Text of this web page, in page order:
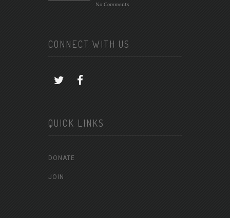
No Comments
CONNECT WITH US
QUICK LINKS
DONATE
JOIN